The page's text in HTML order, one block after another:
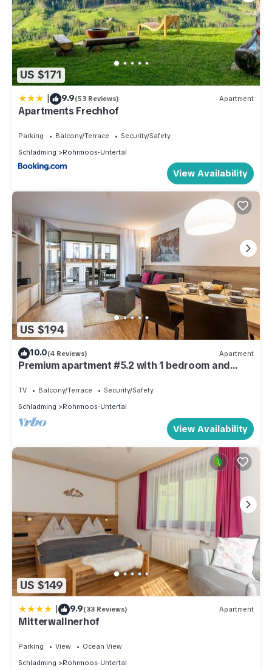
US $171
| 9.9(53 Reviews) Apartment
Apartments Frechhof
Parking Balcony/Terrace
Security/Safety
Schladming
Rohrmoos-Untertal
View Availability
US $194
10.0(4 Reviews) Apartment
Premium apartment #5.2 with 1 bedroom and
TV Balcony/Terrace
Security/Safety
Schladming
Rohrmoos-Untertal
View Availability
US $149
| 9.9(33 Reviews) Apartment
Mitterwallnerhof
Parking View
Ocean View
Schladming
Rohrmoos-Untertal